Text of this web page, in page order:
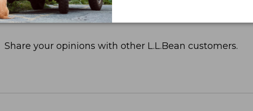
Share your opinions with other L.L.Bean customers.